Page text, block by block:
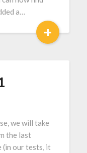
a…
+
we will take
the last
(in our tests, it